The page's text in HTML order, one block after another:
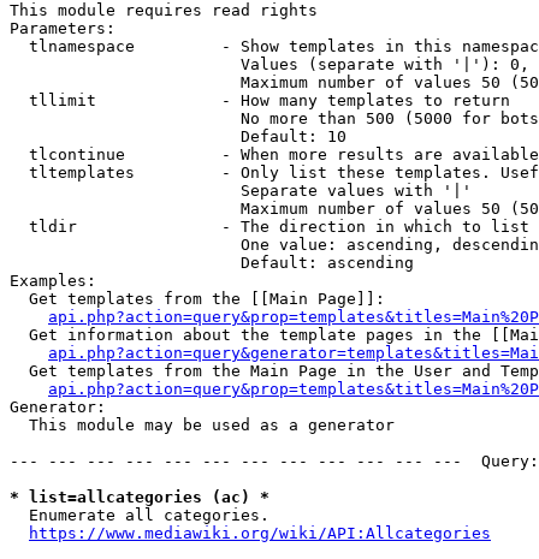
This module requires read rights
Parameters:
tlnamespace         - Show templates in this
Values (separate with '|'):
Maximum number of values 50
  tllimit             - How many templates to return
No more than 500 (5000 for
                        Default: 10
tlcontinue          - When more results are
tltemplates         - Only list these templates.
                        Separate values with '|'
Maximum number of values 50
  tldir               - The direction in which to list
One value: ascending,
                        Default: ascending
Examples:
  Get templates from the [[Main Page]]:
Get information about the template pages in the
Get templates from the Main Page in the User and
Generator:
  This module may be used as a generator
--- --- --- --- --- --- --- --- --- --- --- ---
* list=allcategories (ac) *
  Enumerate all categories.
https://www.mediawiki.org/wiki/API:Allcategories